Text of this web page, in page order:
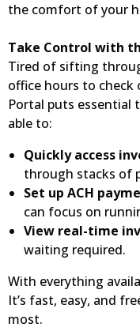
the comfort of your
Take Control with
Tired of sifting
office hours to check
Portal puts essential
able to:
Quickly access
through stacks of
Set up ACH
can focus on
View real-time
waiting required.
With everything
It’s fast, easy, and
most.